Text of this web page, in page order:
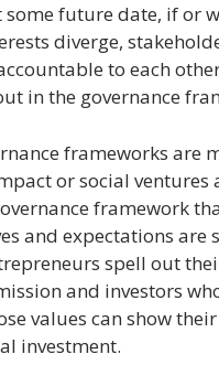
future date, if or
diverge,
to each
in the governance
frameworks are
or social ventures
framework
and expectations are
spell out
and investors
values can show
investment.